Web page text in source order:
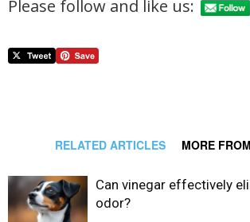
Please follow and like us:
RELATED ARTICLES MORE
Can vinegar effectively
odor?